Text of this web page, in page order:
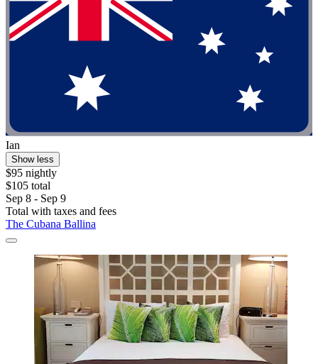
Ian
Show less
$95 nightly
$105 total
Sep 8 - Sep 9
Total with taxes and fees
The Cubana Ballina